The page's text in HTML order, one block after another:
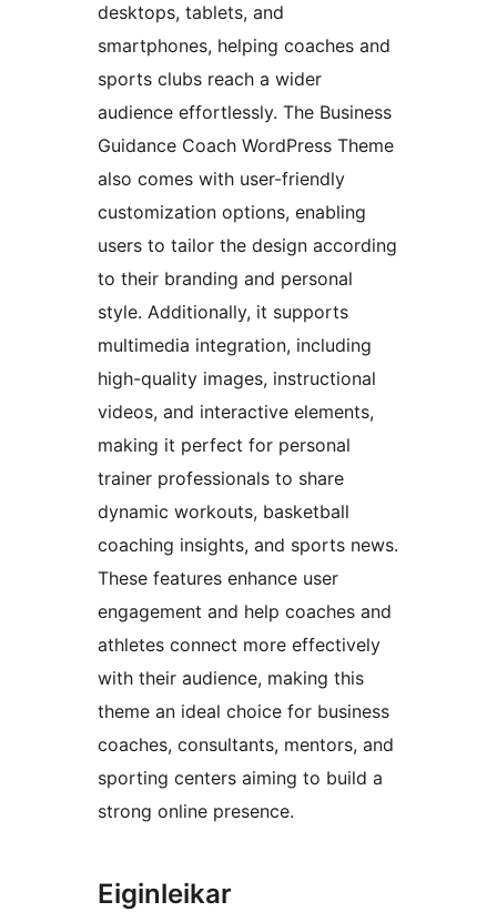
desktops, tablets, and
smartphones, helping coaches and
sports clubs reach a wider
audience effortlessly. The Business
Guidance Coach WordPress Theme
also comes with user-friendly
customization options, enabling
users to tailor the design according
to their branding and personal
style. Additionally, it supports
multimedia integration, including
high-quality images, instructional
videos, and interactive elements,
making it perfect for personal
trainer professionals to share
dynamic workouts, basketball
coaching insights, and sports news.
These features enhance user
engagement and help coaches and
athletes connect more effectively
with their audience, making this
theme an ideal choice for business
coaches, consultants, mentors, and
sporting centers aiming to build a
strong online presence.
Eiginleikar